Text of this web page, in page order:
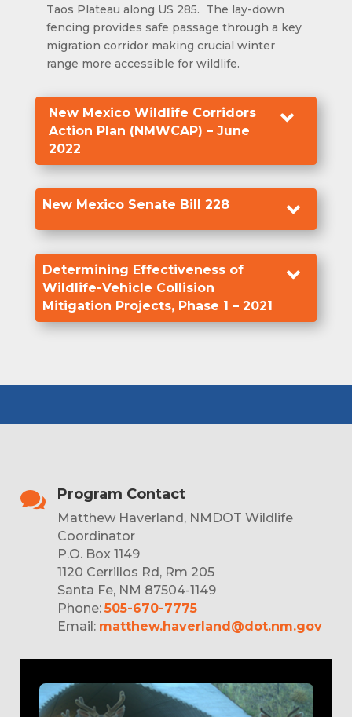
Taos Plateau along US 285. The lay-down
fencing provides safe passage through a key
migration corridor making crucial winter
range more accessible for wildlife.

New Mexico Wildlife Corridors
Action Plan (NMWCAP) – June
2022

New Mexico Senate Bill 228

Determining Effectiveness of
Wildlife-Vehicle Collision
Mitigation Projects, Phase 1 – 2021
 Program Contact
Matthew Haverland, NMDOT Wildlife
Coordinator
P.O. Box 1149
1120 Cerrillos Rd, Rm 205
Santa Fe, NM 87504-1149
Phone: 505-670-7775
Email: matthew.haverland@dot.nm.gov